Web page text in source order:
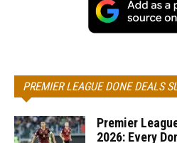
PREMIER LEAGUE DONE DEALS
Premier
2026: Every